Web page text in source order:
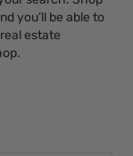
you’ll be able to
estate